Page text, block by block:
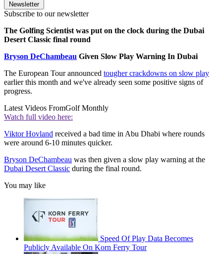
Newsletter
Subscribe to our newsletter
The Golfing Scientist was put on the clock during the Dubai
Desert Classic final round
Bryson DeChambeau Given Slow Play Warning In Dubai
The European Tour announced tougher crackdowns on slow play
earlier this month and we've already seen some positive signs of
progress.
Latest Videos FromGolf Monthly
Watch full video here:
Viktor Hovland received a bad time in Abu Dhabi where rounds
were around 6-10 minutes quicker.
Bryson DeChambeau was then given a slow play warning at the
Dubai Desert Classic during the final round.
You may like
Speed Of Play Data Becomes
Publicly Available On Korn Ferry Tour